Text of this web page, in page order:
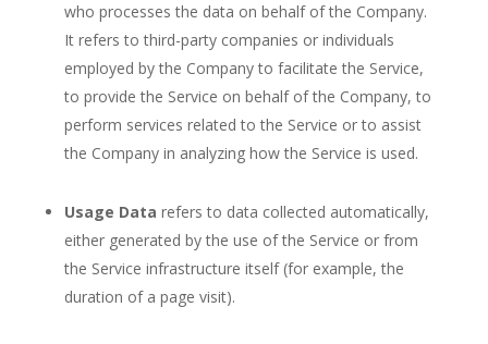
who processes the data on behalf of the Company.
It refers to third-party companies or individuals
employed by the Company to facilitate the Service,
to provide the Service on behalf of the Company, to
perform services related to the Service or to assist
the Company in analyzing how the Service is used.
Usage Data refers to data collected automatically,
either generated by the use of the Service or from
the Service infrastructure itself (for example, the
duration of a page visit).